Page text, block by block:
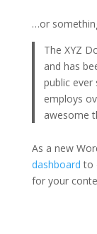
…or
The XYZ
and has
public ever
employs
awesome
As a new
dashboard to
for your